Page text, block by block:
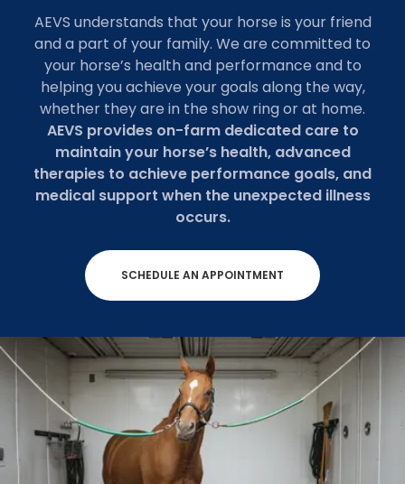
AEVS understands that your horse is your friend
and a part of your family. We are committed to
your horse’s health and performance and to
helping you achieve your goals along the way,
whether they are in the show ring or at home.
AEVS provides on-farm dedicated care to
maintain your horse’s health, advanced
therapies to achieve performance goals, and
medical support when the unexpected illness
occurs.
SCHEDULE AN APPOINTMENT